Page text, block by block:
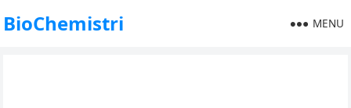
BioChemistri MENU